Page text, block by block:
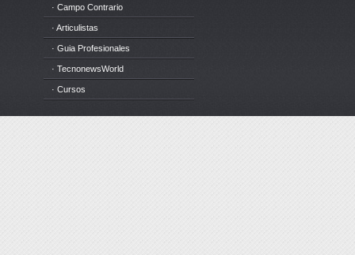
· Campo Contrario
· Articulistas
· Guia Profesionales
· TecnonewsWorld
· Cursos